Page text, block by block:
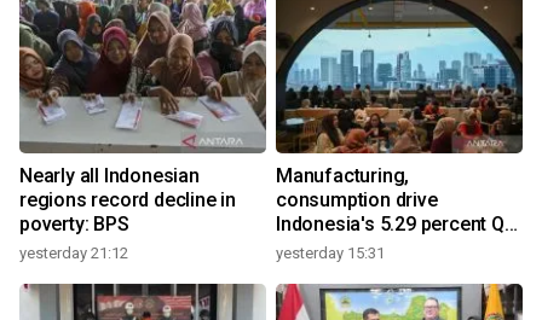
Nearly all Indonesian
regions record decline in
poverty: BPS
yesterday 21:12
Manufacturing,
consumption drive
Indonesia's 5.29 percent Q2
growth
yesterday 15:31